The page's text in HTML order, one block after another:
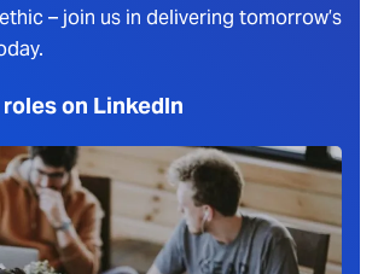
– join us in delivering tomorrow’s
on LinkedIn